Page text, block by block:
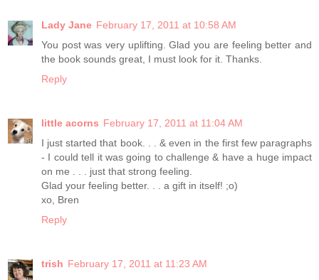
Lady Jane February 17, 2011 at 10:58 AM
You post was very uplifting. Glad you are feeling better and
the book sounds great, I must look for it. Thanks.
Reply
little acorns February 17, 2011 at 11:04 AM
I just started that book. . . & even in the first few paragraphs
- I could tell it was going to challenge & have a huge impact
on me . . . just that strong feeling.
Glad your feeling better. . . a gift in itself! ;o)
xo, Bren
Reply
trish February 17, 2011 at 11:23 AM